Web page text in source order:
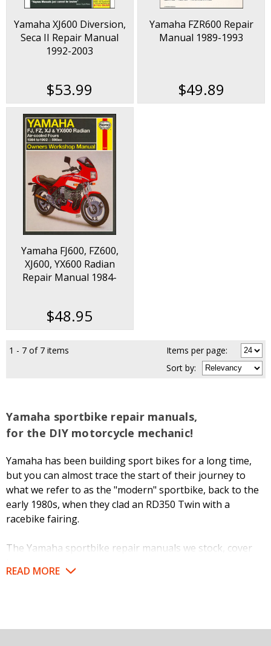
Yamaha XJ600 Diversion,
Seca II Repair Manual
1992-2003
$53.99
Yamaha FZR600 Repair
Manual 1989-1993
$49.89
Yamaha FJ600, FZ600,
XJ600, YX600 Radian
Repair Manual 1984-
$48.95
1 - 7 of 7 items
Items per page:
Sortby:
Yamaha sportbike repair manuals,
for the DIY motorcycle mechanic!
Yamaha has been building sport bikes for a long time,
but you can almost trace the start of their journey to
what we refer to as the "modern" sportbike, back to the
early 1980s, when they clad an RD350 Twin with a
racebike fairing.
The Yamaha sportbike repair manuals we stock, cover
include pretty much the whole "alphabet" of models such
READ MORE